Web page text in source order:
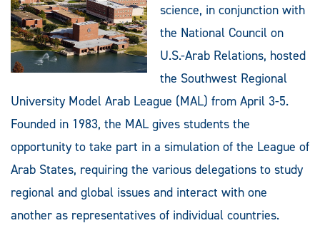
science, in conjunction with
the National Council on
U.S.-Arab Relations, hosted
the Southwest Regional
University Model Arab League (MAL) from April 3-5.
Founded in 1983, the MAL gives students the
opportunity to take part in a simulation of the League of
Arab States, requiring the various delegations to study
regional and global issues and interact with one
another as representatives of individual countries.